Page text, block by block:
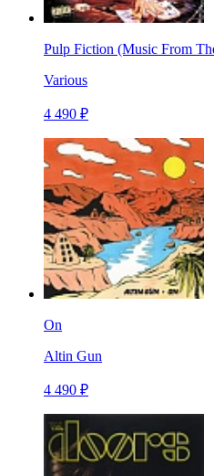
Pulp Fiction (Music From
Various
4 490 ₽
On
Altin Gun
4 490 ₽